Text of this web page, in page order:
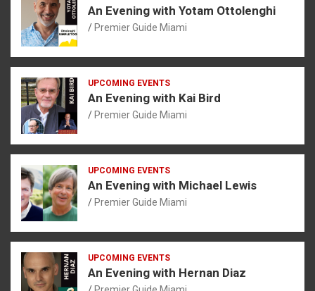
An Evening with Yotam Ottolenghi
Premier Guide Miami
UPCOMING EVENTS
An Evening with Kai Bird
Premier Guide Miami
UPCOMING EVENTS
An Evening with Michael Lewis
Premier Guide Miami
UPCOMING EVENTS
An Evening with Hernan Diaz